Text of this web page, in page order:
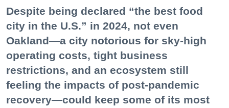
Despite being declared “the best food
city in the U.S.” in 2024, not even
Oakland—a city notorious for sky-high
operating costs, tight business
restrictions, and an ecosystem still
feeling the impacts of post-pandemic
recovery—could keep some of its most